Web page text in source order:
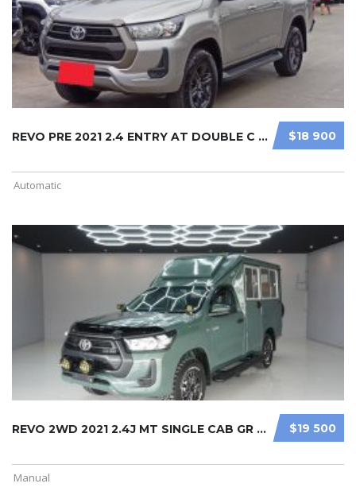
$18 900
REVO PRE 2021 2.4 ENTRY AT DOUBLE C ...
Automatic
$19 500
REVO 2WD 2021 2.4J MT SINGLE CAB GR ...
Manual